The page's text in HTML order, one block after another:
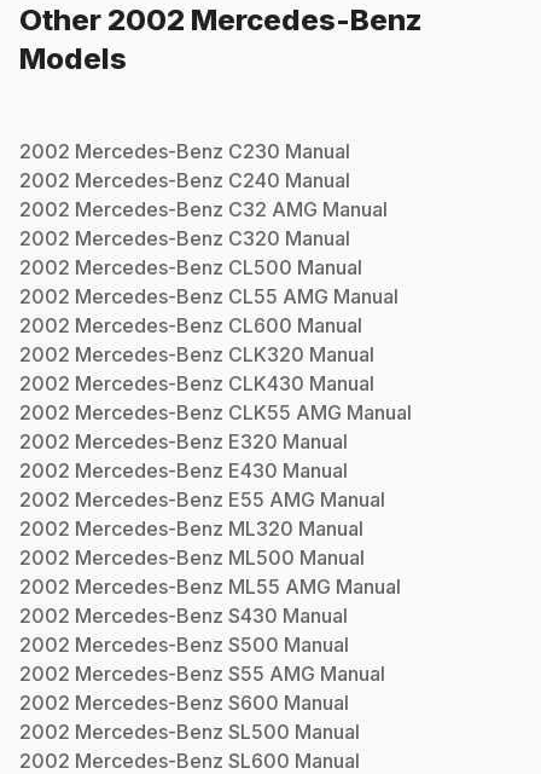
Other 2002 Mercedes-Benz
Models
2002 Mercedes-Benz C230 Manual
2002 Mercedes-Benz C240 Manual
2002 Mercedes-Benz C32 AMG Manual
2002 Mercedes-Benz C320 Manual
2002 Mercedes-Benz CL500 Manual
2002 Mercedes-Benz CL55 AMG Manual
2002 Mercedes-Benz CL600 Manual
2002 Mercedes-Benz CLK320 Manual
2002 Mercedes-Benz CLK430 Manual
2002 Mercedes-Benz CLK55 AMG Manual
2002 Mercedes-Benz E320 Manual
2002 Mercedes-Benz E430 Manual
2002 Mercedes-Benz E55 AMG Manual
2002 Mercedes-Benz ML320 Manual
2002 Mercedes-Benz ML500 Manual
2002 Mercedes-Benz ML55 AMG Manual
2002 Mercedes-Benz S430 Manual
2002 Mercedes-Benz S500 Manual
2002 Mercedes-Benz S55 AMG Manual
2002 Mercedes-Benz S600 Manual
2002 Mercedes-Benz SL500 Manual
2002 Mercedes-Benz SL600 Manual